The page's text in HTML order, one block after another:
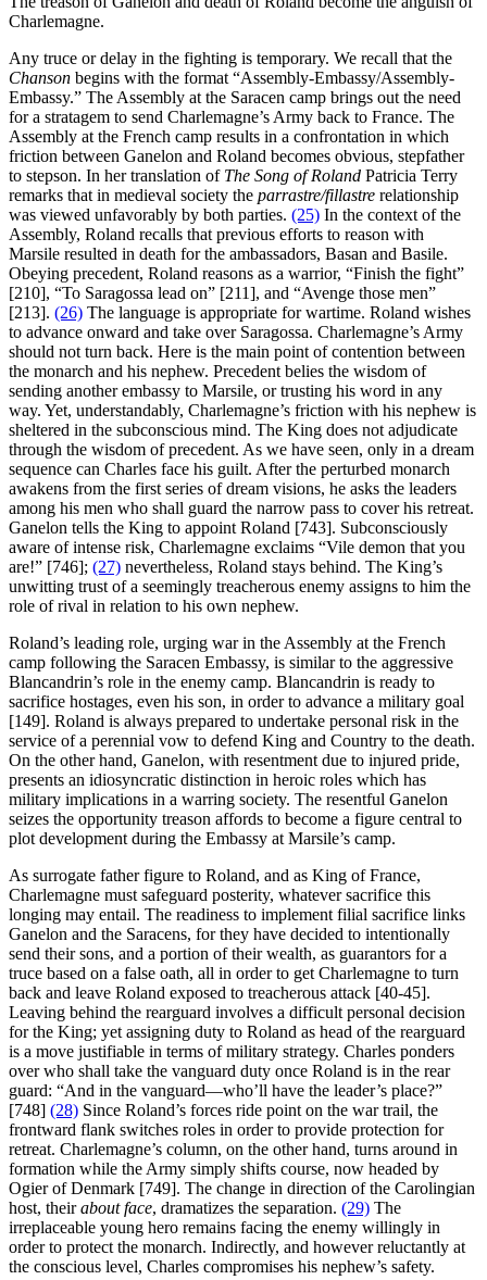
Charlemagne.
Any truce or delay in the fighting is temporary. We recall that the
Chanson begins with the format “Assembly-Embassy/Assembly-
Embassy.” The Assembly at the Saracen camp brings out the need
for a stratagem to send Charlemagne’s Army back to France. The
Assembly at the French camp results in a confrontation in which
friction between Ganelon and Roland becomes obvious, stepfather
to stepson. In her translation of The Song of Roland Patricia Terry
remarks that in medieval society the parrastre/fillastre relationship
was viewed unfavorably by both parties. (25) In the context of the
Assembly, Roland recalls that previous efforts to reason with
Marsile resulted in death for the ambassadors, Basan and Basile.
Obeying precedent, Roland reasons as a warrior, “Finish the fight”
[210], “To Saragossa lead on” [211], and “Avenge those men”
[213]. (26) The language is appropriate for wartime. Roland wishes
to advance onward and take over Saragossa. Charlemagne’s Army
should not turn back. Here is the main point of contention between
the monarch and his nephew. Precedent belies the wisdom of
sending another embassy to Marsile, or trusting his word in any
way. Yet, understandably, Charlemagne’s friction with his nephew is
sheltered in the subconscious mind. The King does not adjudicate
through the wisdom of precedent. As we have seen, only in a dream
sequence can Charles face his guilt. After the perturbed monarch
awakens from the first series of dream visions, he asks the leaders
among his men who shall guard the narrow pass to cover his retreat.
Ganelon tells the King to appoint Roland [743]. Subconsciously
aware of intense risk, Charlemagne exclaims “Vile demon that you
are!” [746]; (27) nevertheless, Roland stays behind. The King’s
unwitting trust of a seemingly treacherous enemy assigns to him the
role of rival in relation to his own nephew.
Roland’s leading role, urging war in the Assembly at the French
camp following the Saracen Embassy, is similar to the aggressive
Blancandrin’s role in the enemy camp. Blancandrin is ready to
sacrifice hostages, even his son, in order to advance a military goal
[149]. Roland is always prepared to undertake personal risk in the
service of a perennial vow to defend King and Country to the death.
On the other hand, Ganelon, with resentment due to injured pride,
presents an idiosyncratic distinction in heroic roles which has
military implications in a warring society. The resentful Ganelon
seizes the opportunity treason affords to become a figure central to
plot development during the Embassy at Marsile’s camp.
As surrogate father figure to Roland, and as King of France,
Charlemagne must safeguard posterity, whatever sacrifice this
longing may entail. The readiness to implement filial sacrifice links
Ganelon and the Saracens, for they have decided to intentionally
send their sons, and a portion of their wealth, as guarantors for a
truce based on a false oath, all in order to get Charlemagne to turn
back and leave Roland exposed to treacherous attack [40-45].
Leaving behind the rearguard involves a difficult personal decision
for the King; yet assigning duty to Roland as head of the rearguard
is a move justifiable in terms of military strategy. Charles ponders
over who shall take the vanguard duty once Roland is in the rear
guard: “And in the vanguard—who’ll have the leader’s place?”
[748] (28) Since Roland’s forces ride point on the war trail, the
frontward flank switches roles in order to provide protection for
retreat. Charlemagne’s column, on the other hand, turns around in
formation while the Army simply shifts course, now headed by
Ogier of Denmark [749]. The change in direction of the Carolingian
host, theirabout face, dramatizes the separation. (29) The
irreplaceable young hero remains facing the enemy willingly in
order to protect the monarch. Indirectly, and however reluctantly at
the conscious level, Charles compromises his nephew’s safety.